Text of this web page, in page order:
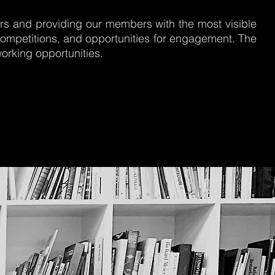
and providing our members with the most visible
and opportunities for engagement. The
opportunities.